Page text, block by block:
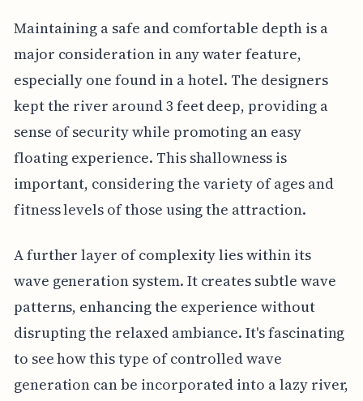
Maintaining a safe and comfortable depth is a
major consideration in any water feature,
especially one found in a hotel. The designers
kept the river around 3 feet deep, providing a
sense of security while promoting an easy
floating experience. This shallowness is
important, considering the variety of ages and
fitness levels of those using the attraction.
A further layer of complexity lies within its
wave generation system. It creates subtle wave
patterns, enhancing the experience without
disrupting the relaxed ambiance. It's fascinating
to see how this type of controlled wave
generation can be incorporated into a lazy river,